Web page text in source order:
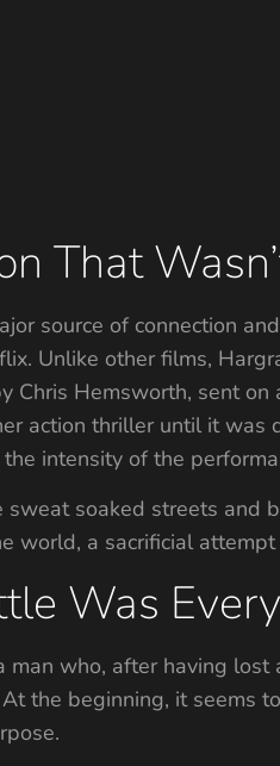
That
source of connection
Unlike other films,
Chris Hemsworth, sent
action thriller until it
intensity of the
soaked streets and
world, a sacrificial
Was
man who, after having
the beginning, it seems